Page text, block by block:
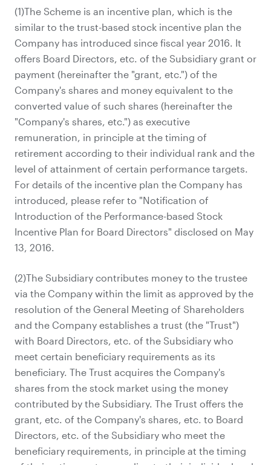
(1)The Scheme is an incentive plan, which is the
similar to the trust-based stock incentive plan the
Company has introduced since fiscal year 2016. It
offers Board Directors, etc. of the Subsidiary grant or
payment (hereinafter the "grant, etc.") of the
Company's shares and money equivalent to the
converted value of such shares (hereinafter the
"Company's shares, etc.") as executive
remuneration, in principle at the timing of
retirement according to their individual rank and the
level of attainment of certain performance targets.
For details of the incentive plan the Company has
introduced, please refer to "Notification of
Introduction of the Performance-based Stock
Incentive Plan for Board Directors" disclosed on May
13, 2016.
(2)The Subsidiary contributes money to the trustee
via the Company within the limit as approved by the
resolution of the General Meeting of Shareholders
and the Company establishes a trust (the "Trust")
with Board Directors, etc. of the Subsidiary who
meet certain beneficiary requirements as its
beneficiary. The Trust acquires the Company's
shares from the stock market using the money
contributed by the Subsidiary. The Trust offers the
grant, etc. of the Company's shares, etc. to Board
Directors, etc. of the Subsidiary who meet the
beneficiary requirements, in principle at the timing